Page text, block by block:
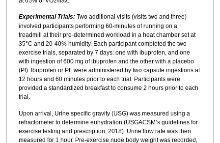
Experimental Trials: Two additional visits (visits two and three)
involved participants performing 60-minutes of running on a
treadmill at their pre-determined workload in a heat chamber set at
35°C and 20-40% humidity. Each participant completed the two
exercise trials, separated by 7 days: one with ibuprofen, and one
with ingestion of 600 mg of ibuprofen and the other with a placebo
(Pl). Ibuprofen or PL were administered by two capsule ingestions at
12 hours and 60 minutes prior to each trial. Participants were
provided a standardized breakfast to consume 2 hours prior to each
trial.
Upon arrival, Urine specific gravity (USG) was measured using a
refractometer to determine euhydration (USGACSM’s guidelines for
exercise testing and prescription, 2018). Urine flow rate was then
measured for 1 hour. Pre-exercise nude body weight was recorded,